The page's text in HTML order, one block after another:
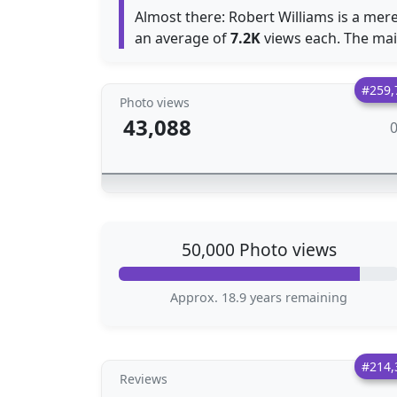
Almost there: Robert Williams is a
an average of7.2Kviews each. The
Photo views
43,088 0
50,000 Photo views
Approx. 18.9 years remaining
Reviews